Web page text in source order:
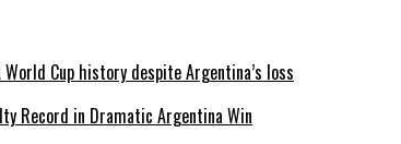
World Cup history despite Argentina’s loss